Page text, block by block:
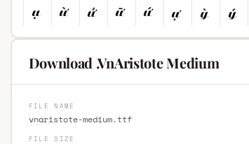
Download .VnAristote Medium
FILE NAME
vnaristote-medium.ttf
FILE SIZE